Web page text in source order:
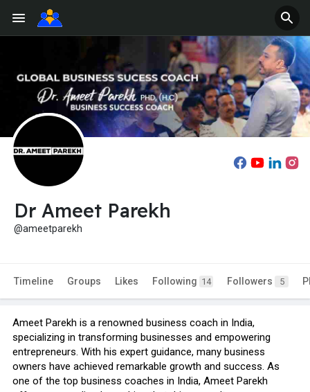
Dr Ameet Parekh
@ameetparekh
Timeline Groups Likes Following 14 Followers 5
Ameet Parekh is a renowned business coach in India,
specializing in transforming businesses and empowering
entrepreneurs. With his expert guidance, many business
owners have achieved remarkable growth and success. As
one of the top business coaches in India, Ameet Parekh